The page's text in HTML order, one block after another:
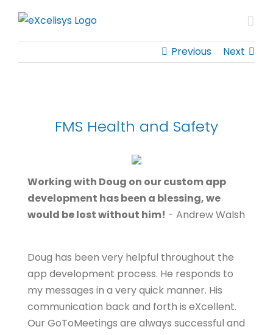
content
Previous Next
FMS Health and Safety
Working with Doug on our custom app
development has been a blessing, we
would be lost without him! - Andrew Walsh
Doug has been very helpful throughout the
app development process. He responds to
my messages in a very quick manner. His
communication back and forth is eXcellent.
Our GoToMeetings are always successful and